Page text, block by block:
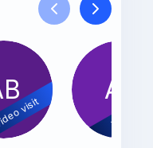
visit
AS
Video